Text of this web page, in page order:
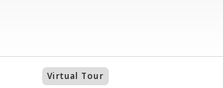
Virtual Tour